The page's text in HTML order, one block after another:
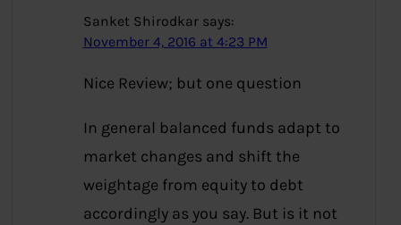
Sanket Shirodkar says:
November 4, 2016 at 4:23 PM
Nice Review; but one question
In general balanced funds adapt to
market changes and shift the
weightage from equity to debt
accordingly as you say. But is it not